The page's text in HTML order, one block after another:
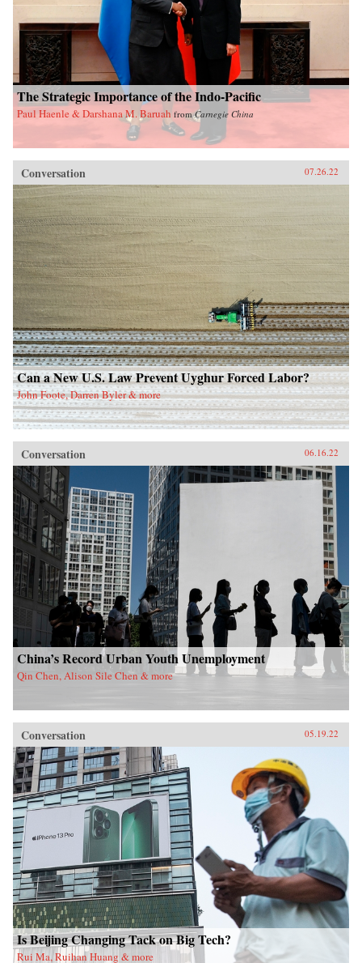
The Strategic Importance of the Indo-Pacific
Paul Haenle & Darshana M. Baruah fromCarnegie China
Conversation 07.26.22
Can a New U.S. Law Prevent Uyghur Forced Labor?
John Foote, Darren Byler & more
Conversation 06.16.22
China’s Record Urban Youth Unemployment
Qin Chen, Alison Sile Chen & more
Conversation 05.19.22
Is Beijing Changing Tack on Big Tech?
Rui Ma, Ruihan Huang & more